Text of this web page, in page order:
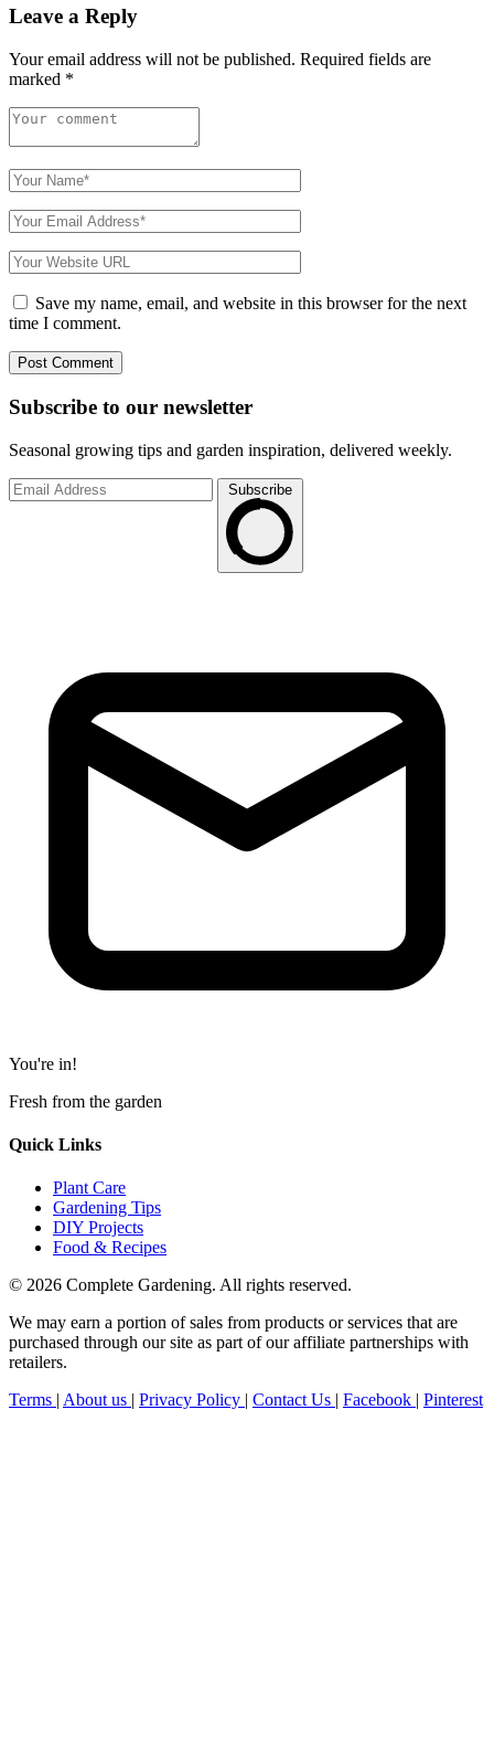
Leave a Reply
Your email address will not be published. Required fields are
marked *
Save my name, email, and website in this browser for the next
time I comment.
Subscribe to our newsletter
Seasonal growing tips and garden inspiration, delivered weekly.
Subscribe
You're in!
Fresh from the garden
Quick Links
Plant Care
Gardening Tips
DIY Projects
Food & Recipes
© 2026 Complete Gardening. All rights reserved.
We may earn a portion of sales from products or services that are
purchased through our site as part of our affiliate partnerships with
retailers.
Terms | About us | Privacy Policy | Contact Us | Facebook | Pinterest